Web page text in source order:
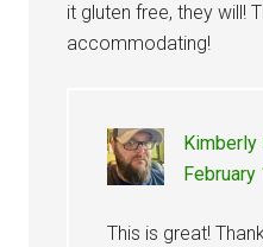
it gluten free, they will!
accommodating!
Kimberly
February
This is great!